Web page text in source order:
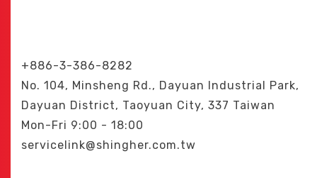
+886-3-386-8282
No. 104, Minsheng Rd., Dayuan Industrial Park,
Dayuan District, Taoyuan City, 337 Taiwan
Mon-Fri 9:00 - 18:00
servicelink@shingher.com.tw